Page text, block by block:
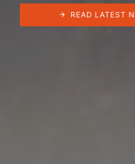
READ LATEST